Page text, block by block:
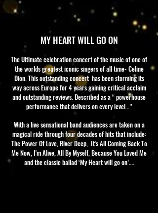
MY HEART WILL GO ON
The Ultimate celebration concert of the music of one of
the worlds greatest iconic singers of all time- Celine
Dion. This outstanding concert has been storming its
way across Europe for 4 years gaining critical acclaim
and outstanding reviews. Described as a “ powerhouse
performance that delivers on every level…”
With a live sensational band audiences are taken on a
magical ride through four decades of hits that include:
The Power Of Love, River Deep, It's All Coming Back To
Me Now, I'm Alive, All By Myself, Because You Loved Me
and the classic ballad ‘My Heart will go on’….